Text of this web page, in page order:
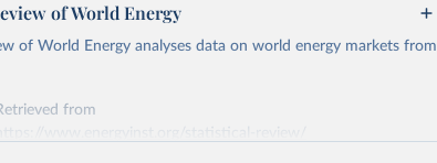
of World Energy
of World Energy analyses data on world energy markets from
from